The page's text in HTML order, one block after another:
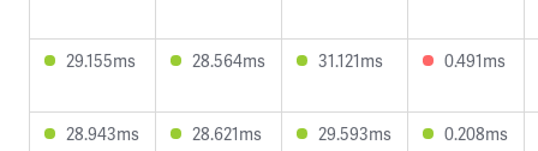
29.155ms 28.564ms 31.121ms 0.491ms
28.943ms 28.621ms 29.593ms 0.208ms